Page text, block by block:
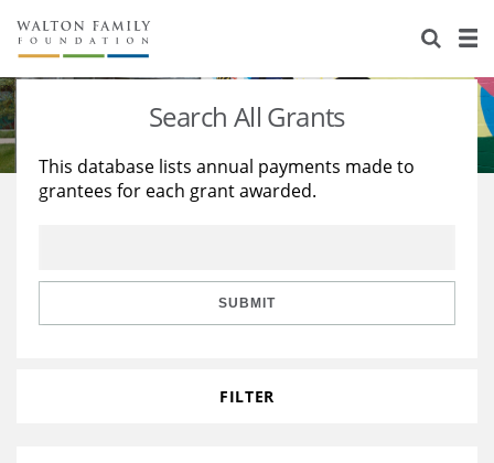
About Us
Staff
Reports & Financials
Stories
Education
Learning
Search All Grants
This database lists annual payments made to
grantees for each grant awarded.
SUBMIT
FILTER